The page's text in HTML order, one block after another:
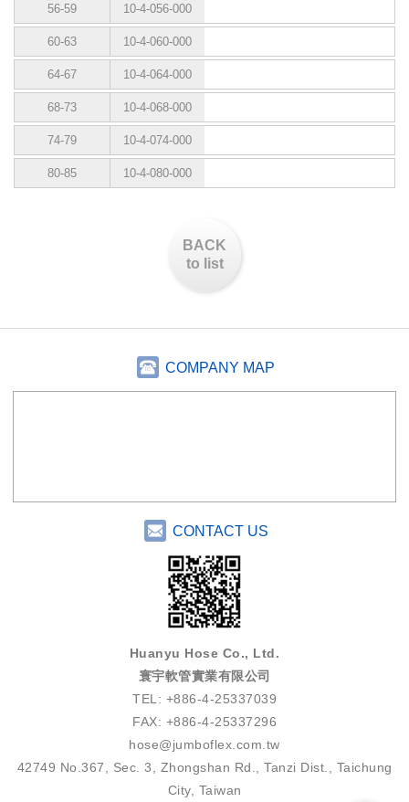
56-59 10-4-056-000
60-63 10-4-060-000
64-67 10-4-064-000
68-73 10-4-068-000
74-79 10-4-074-000
80-85 10-4-080-000
BACK
to list
COMPANY MAP
CONTACT US
Huanyu Hose Co., Ltd.
寰宇軟管實業有限公司
TEL: +886-4-25337039
FAX: +886-4-25337296
hose@jumboflex.com.tw
42749 No.367, Sec. 3, Zhongshan Rd., Tanzi Dist., Taichung
City, Taiwan